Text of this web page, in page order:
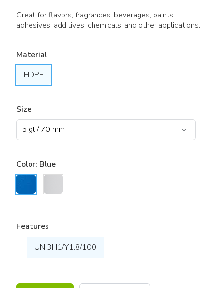
Great for flavors, fragrances, beverages, paints,
adhesives, additives, chemicals, and other applications.
Material
HDPE
Size
Color: Blue
Features
UN 3H1/Y1.8/100